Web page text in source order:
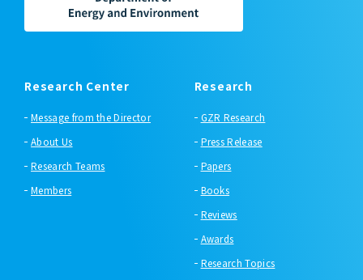
Research Center
Message from the Director
About Us
Research Teams
Members
Research
GZR Research
Press Release
Papers
Books
Reviews
Awards
Research Topics